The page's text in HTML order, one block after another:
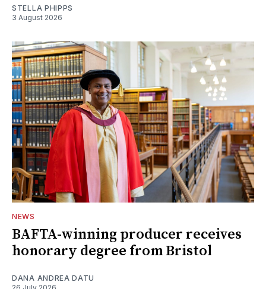
STELLA PHIPPS
3 August 2026
NEWS
BAFTA-winning producer receives
honorary degree from Bristol
DANA ANDREA DATU